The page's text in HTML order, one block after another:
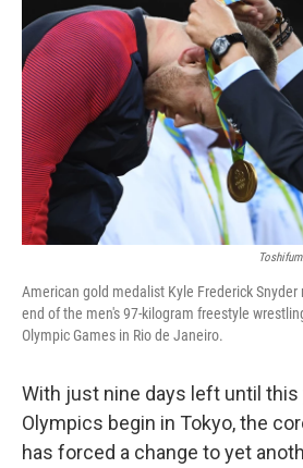
American gold medalist Kyle Frederick
end of the men's 97-kilogram freestyle
Olympic Games in Rio de Janeiro.
With just nine days left until
Olympics begin in Tokyo, the
has forced a change to yet